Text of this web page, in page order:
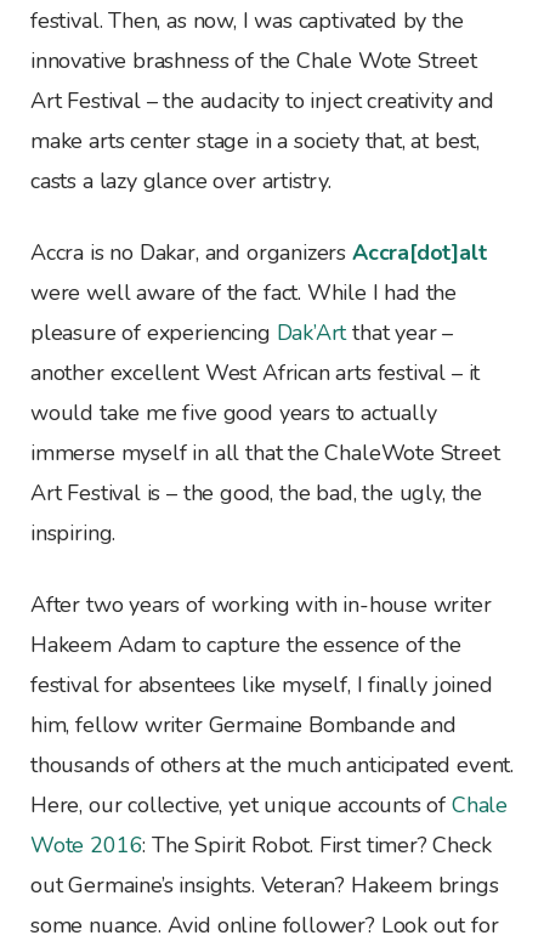
festival. Then, as now, I was captivated by the
innovative brashness of the Chale Wote Street
Art Festival – the audacity to inject creativity and
make arts center stage in a society that, at best,
casts a lazy glance over artistry.
Accra is no Dakar, and organizers Accra[dot]alt
were well aware of the fact. While I had the
pleasure of experiencing Dak’Artthat year –
another excellent West African arts festival – it
would take me five good years to actually
immerse myself in all that the ChaleWote Street
Art Festival is – the good, the bad, the ugly, the
inspiring.
After two years of working with in-house writer
Hakeem Adam to capture the essence of the
festival for absentees like myself, I finally joined
him, fellow writer Germaine Bombande and
thousands of others at the much anticipated event.
Here, our collective, yet unique accounts of Chale
Wote 2016: The Spirit Robot. First timer? Check
out Germaine’s insights. Veteran? Hakeem brings
some nuance. Avid online follower? Look out for